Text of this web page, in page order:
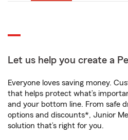
Let us help you create a
Everyone loves saving money.
that helps protect what’s
and your bottom line. From safe
options and discounts*, Junior
solution that’s right for you.